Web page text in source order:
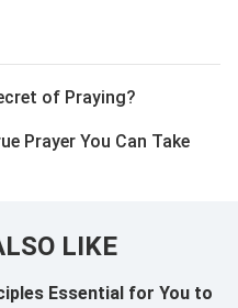
of Praying?
Prayer You Can Take
LIKE
Essential for You to